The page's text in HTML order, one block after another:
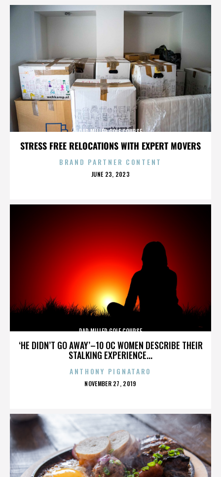
STRESS FREE RELOCATIONS WITH EXPERT MOVERS
DAD MILLER GOLF COURSE
BRAND PARTNER CONTENT
POSTED
JUNE 23, 2023
‘HE DIDN’T GO AWAY’–10 OC WOMEN DESCRIBE THEIR
STALKING EXPERIENCE...
DAD MILLER GOLF COURSE
ANTHONY PIGNATARO
POSTED
NOVEMBER 27, 2019